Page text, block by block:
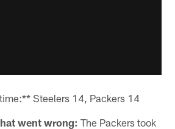
Steelers 14, Packers 14
went wrong: The Packers took